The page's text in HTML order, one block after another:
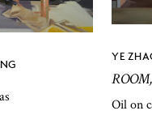
YE
Oil on